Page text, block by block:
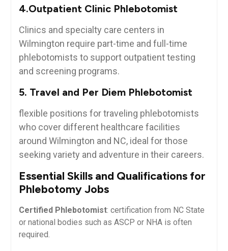
4.Outpatient‌ Clinic Phlebotomist
Clinics and specialty care centers ⁣in
Wilmington ⁤require part-time ‍and full-time
phlebotomists to support outpatient testing
and screening programs.
5. ​Travel and​ Per Diem Phlebotomist
flexible positions ‍for traveling phlebotomists
who cover different healthcare facilities
around Wilmington and NC, ideal ‍for those
seeking variety and adventure in​ their careers.
Essential Skills ‍and ⁢Qualifications for
Phlebotomy Jobs
Certified Phlebotomist: certification from⁢ NC State
⁢or⁣ national bodies ‍such as‌ ASCP or NHA⁤ is often
required.